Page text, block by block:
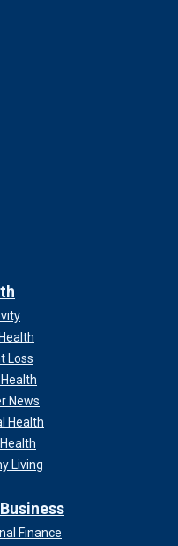
Loss
News
Health
Living
Finance